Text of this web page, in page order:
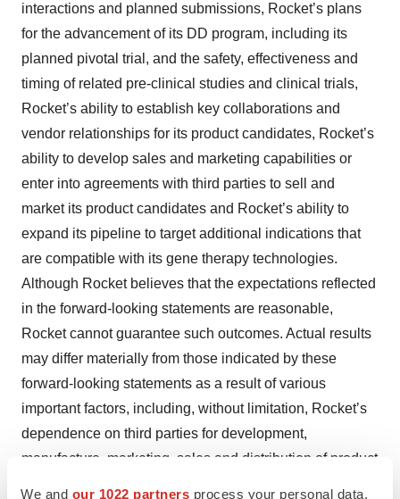
We and our 1022 partners process your personal data,
interactions and planned submissions, Rocket’s plans
for the advancement of its DD program, including its
planned pivotal trial, and the safety, effectiveness and
timing of related pre-clinical studies and clinical trials,
Rocket’s ability to establish key collaborations and
vendor relationships for its product candidates, Rocket’s
ability to develop sales and marketing capabilities or
enter into agreements with third parties to sell and
market its product candidates and Rocket’s ability to
expand its pipeline to target additional indications that
are compatible with its gene therapy technologies.
Although Rocket believes that the expectations reflected
in the forward-looking statements are reasonable,
Rocket cannot guarantee such outcomes. Actual results
may differ materially from those indicated by these
forward-looking statements as a result of various
important factors, including, without limitation, Rocket’s
dependence on third parties for development,
manufacture, marketing, sales and distribution of product